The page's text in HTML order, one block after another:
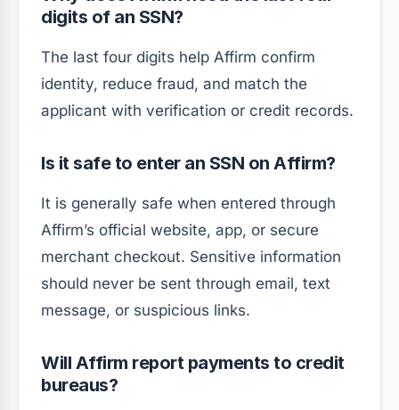
digits of an SSN?
The last four digits help Affirm confirm
identity, reduce fraud, and match the
applicant with verification or credit records.
Is it safe to enter an SSN on Affirm?
It is generally safe when entered through
Affirm’s official website, app, or secure
merchant checkout. Sensitive information
should never be sent through email, text
message, or suspicious links.
Will Affirm report payments to credit
bureaus?